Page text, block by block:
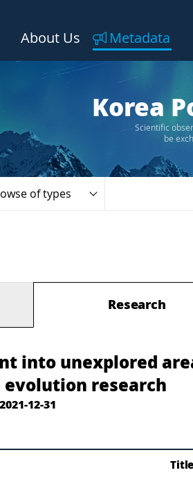
About Us Metadata
Korea
Scientific
be
of types
Research
into unexplored
research
12-31
Title